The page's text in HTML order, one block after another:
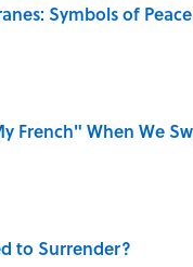
Symbols of
French" When We
to Surrender?